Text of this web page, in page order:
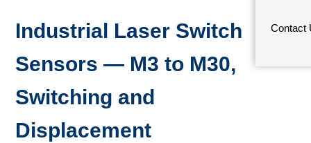
Contact
Industrial Laser Switch
Sensors — M3 to M30,
Switching and
Displacement